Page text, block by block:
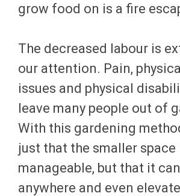
grow food on is a fire
The decreased labour is
our attention. Pain,
issues and physical
leave many people out of
With this gardening
just that the smaller space
manageable, but that it
anywhere and even